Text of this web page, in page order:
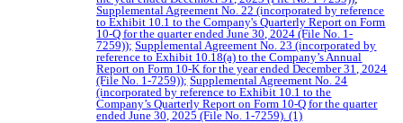
Supplemental Agreement No. 22 (incorporated by reference
to Exhibit 10.1 to the Company's Quarterly Report on Form
10-Q for the quarter ended June 30, 2024 (File No. 1-
7259)); Supplemental Agreement No. 23 (incorporated by
reference to Exhibit 10.18(a) to the Company’s Annual
Report on Form 10-K for the year ended December 31, 2024
(File No. 1-7259)); Supplemental Agreement No. 24
(incorporated by reference to Exhibit 10.1 to the
Company’s Quarterly Report on Form 10-Q for the quarter
ended June 30, 2025 (File No. 1-7259). (1)